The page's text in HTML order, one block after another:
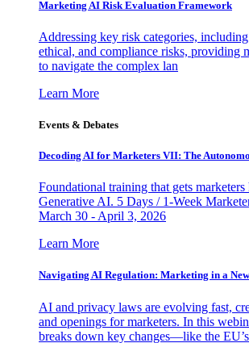
Marketing AI Risk Evaluation Framework
Addressing key risk categories,
ethical, and compliance risks, providing
to navigate the complex lan
Learn More
Events & Debates
Decoding AI for Marketers VII: The
Foundational training that gets
Generative AI. 5 Days / 1-Week
March 30 - April 3, 2026
Learn More
Navigating AI Regulation: Marketing in a
AI and privacy laws are evolving fast,
and openings for marketers. In this
breaks down key changes—like the